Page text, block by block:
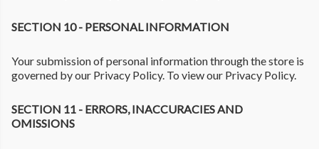
SECTION 10 - PERSONAL INFORMATION
Your submission of personal information through the store is
governed by our Privacy Policy. To view our Privacy Policy.
SECTION 11 - ERRORS, INACCURACIES AND
OMISSIONS